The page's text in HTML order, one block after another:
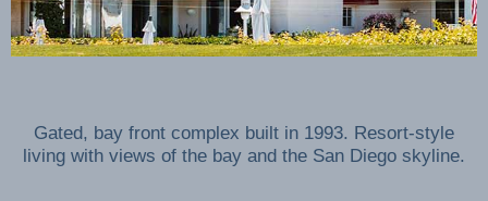
Gated, bay front complex built in 1993. Resort-style
living with views of the bay and the San Diego skyline.